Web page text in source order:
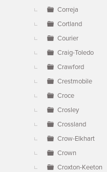
Correja
Cortland
Courier
Craig-Toledo
Crawford
Crestmobile
Croce
Crosley
Crossland
Crow-Elkhart
Crown
Croxton-Keeton